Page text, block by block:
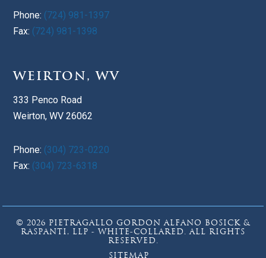
Phone: (724) 981-1397
Fax: (724) 981-1398
WEIRTON, WV
333 Penco Road
Weirton, WV 26062
Phone: (304) 723-0220
Fax: (304) 723-6318
© 2026 PIETRAGALLO GORDON ALFANO BOSICK &
RASPANTI, LLP - WHITE-COLLARED. ALL RIGHTS
RESERVED.
SITEMAP